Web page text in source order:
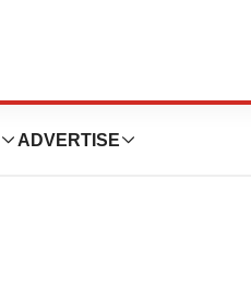
ADVERTISE